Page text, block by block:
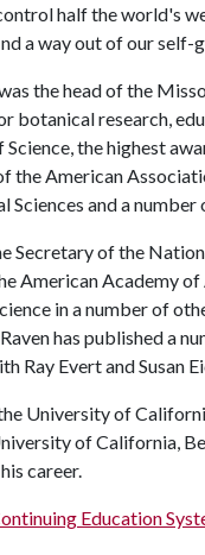
half the world's
a way out of our self-
the head of the
botanical research,
the highest
the American
and a
Secretary of the
American Academy
in a number of
has published a
Ray Evert and Susan
University of
of California,
career.
Education